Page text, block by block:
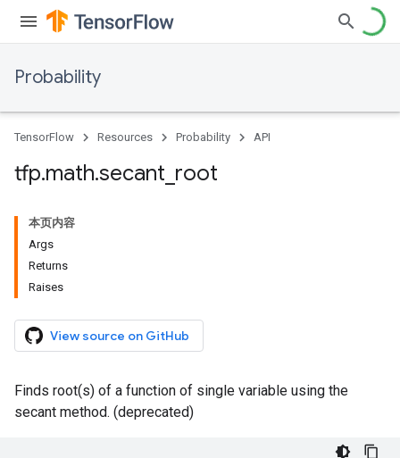
Probability
TensorFlow Resources Probability API
tfp.math.secant root
本页内容
Args
Returns
Raises
View source on GitHub
Finds root(s) of a function of single variable using the
secant method. (deprecated)